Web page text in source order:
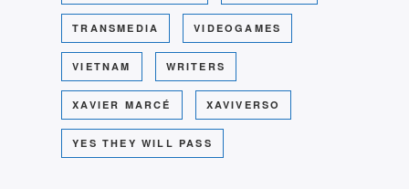
TRANSMEDIA VIDEOGAMES
VIETNAM WRITERS
XAVIER MARCÉ XAVIVERSO
YES THEY WILL PASS